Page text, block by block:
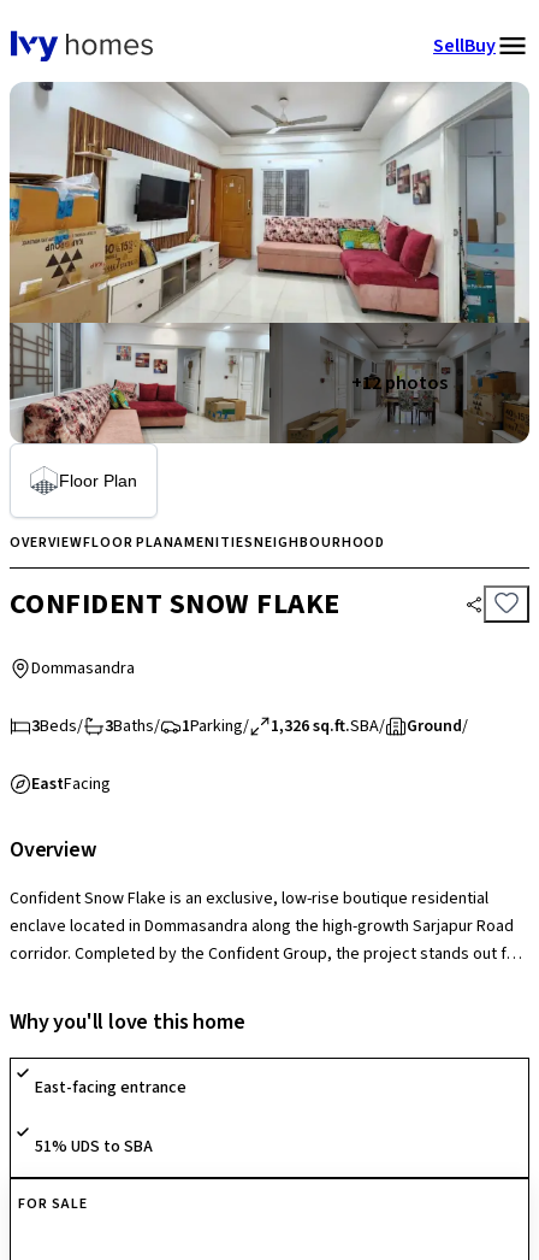
SellBuy
+12photos
Floor Plan
OVERVIEWFLOOR PLANAMENITIESNEIGHBOURHOOD
CONFIDENT SNOW FLAKE
Dommasandra
3Beds/ 3Baths/ 1Parking/ 1,326 sq.ft.SBA/ Ground/
EastFacing
Overview
Confident Snow Flake is an exclusive, low-rise boutique residential
enclave located in Dommasandra along the high-growth Sarjapur Road
corridor. Completed by the Confident Group, the project stands out for
a 0.47-acre plot, making it an ideal choice for buyers who favor a quiet,
low-density alternative to crowded mega-townships. The society
provides highly efficient apartments alongside necessary amenities like
a gymnasium, indoor games room, and secure biometric entry. Nestled
sitting roughly 15 minutes away from major employment centers like
RGA Tech Park and Wipro, it serves as a highly practical, entry-level
asset for young families and corporate professionals seeking a serene,
Why you'll love this home
East-facing entrance
51% UDS to SBA
FOR SALE